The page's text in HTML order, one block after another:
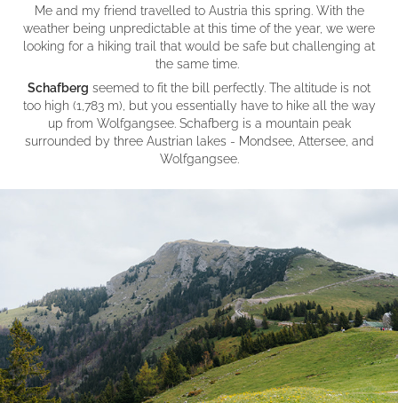
Me and my friend travelled to Austria this spring. With the
weather being unpredictable at this time of the year, we were
looking for a hiking trail that would be safe but challenging at
the same time.
Schafberg seemed to fit the bill perfectly. The altitude is not
too high (1,783 m), but you essentially have to hike all the way
up from Wolfgangsee. Schafberg is a mountain peak
surrounded by three Austrian lakes - Mondsee, Attersee, and
Wolfgangsee.